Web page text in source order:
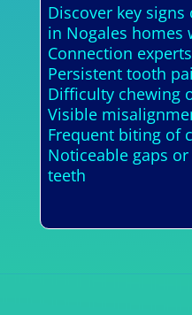
Discover key
in Nogales homes
Connection
Persistent tooth
Difficulty chewing
Visible
Frequent biting of
Noticeable gaps
teeth